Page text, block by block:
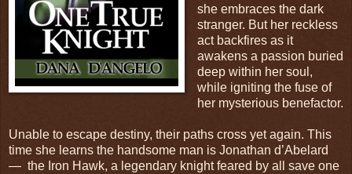
she embraces the dark
stranger. But her reckless
act backfires as it
awakens a passion buried
deep within her soul,
while igniting the fuse of
her mysterious benefactor.
Unable to escape destiny, their paths cross yet again. This
time she learns the handsome man is Jonathan d’Abelard
— the Iron Hawk, a legendary knight feared by all save one